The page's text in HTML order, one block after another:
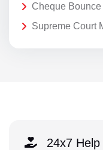
Cheque
Supreme Court
24x7 Help